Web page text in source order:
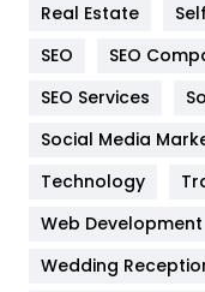
Jobs
Kitchen
Lifestyle
Management
Real Estate
SEO
SEO
SEO Services
Social Media
Technology
Web Development
Wedding